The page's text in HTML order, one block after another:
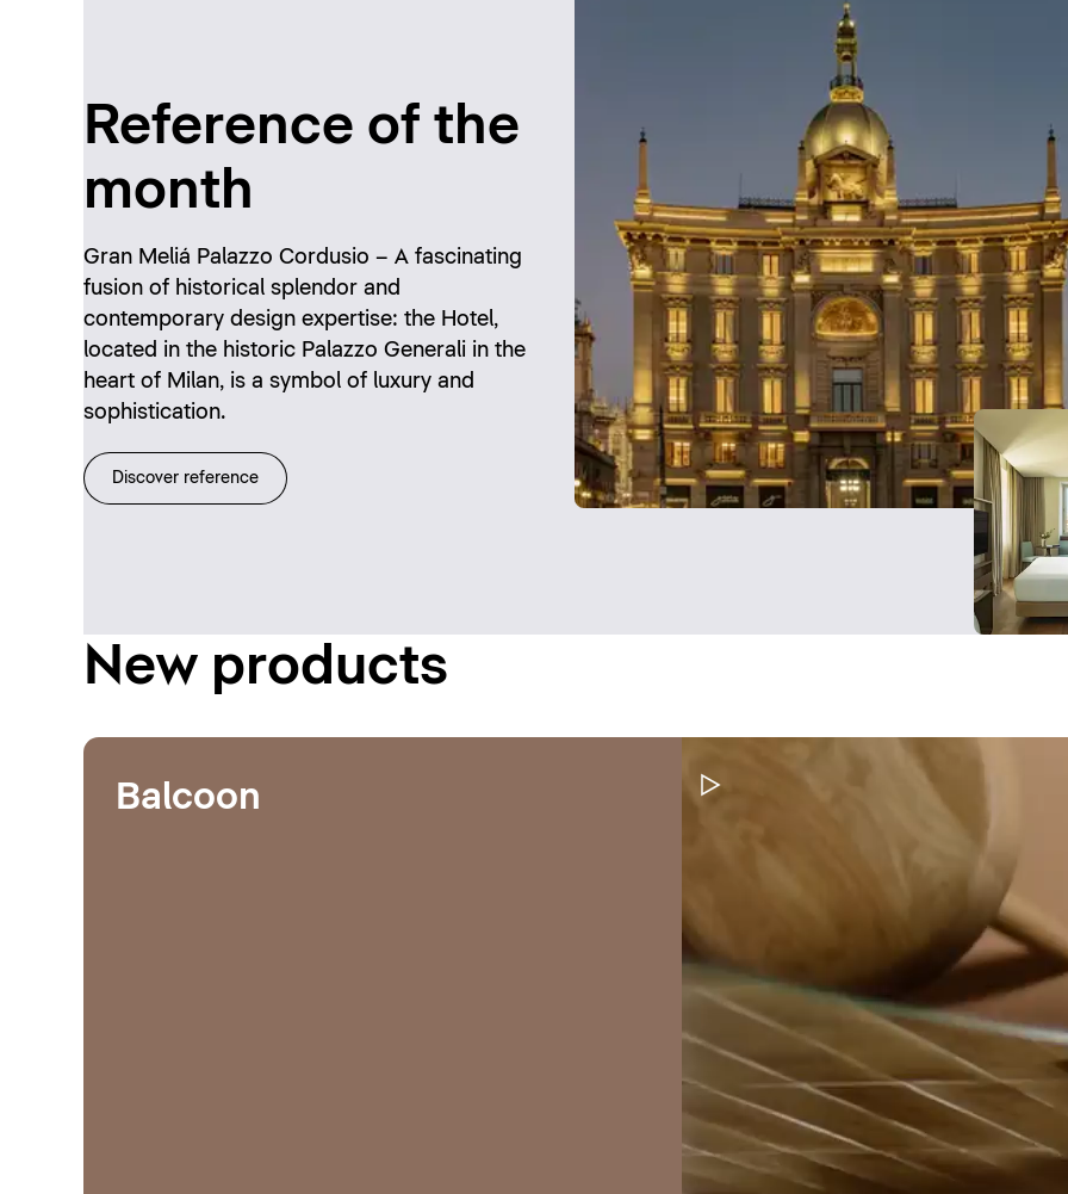
Reference of the
month
Gran Meliá Palazzo Cordusio – A fascinating
fusion of historical splendor and
contemporary design expertise: the Hotel,
located in the historic Palazzo Generali in the
heart of Milan, is a symbol of luxury and
sophistication.
Discover reference
New products
Pause Video
Balcoon